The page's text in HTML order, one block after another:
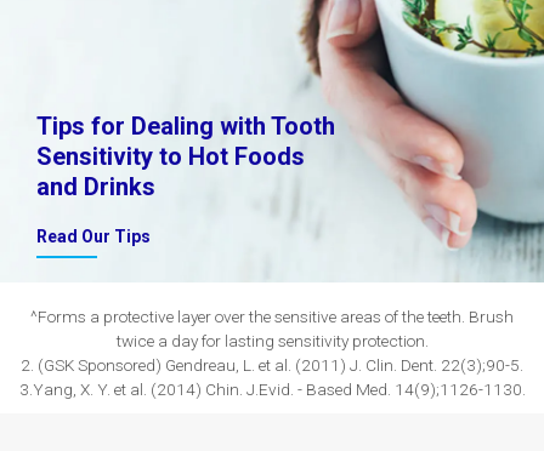
Tips for Dealing with Tooth
Sensitivity to Hot Foods
and Drinks
Read Our Tips
^Forms a protective layer over the sensitive areas of the teeth. Brush
twice a day for lasting sensitivity protection.
2. (GSK Sponsored) Gendreau, L. et al. (2011) J. Clin. Dent. 22(3);90-5.
3.Yang, X. Y. et al. (2014) Chin. J.Evid. - Based Med. 14(9);1126-1130.